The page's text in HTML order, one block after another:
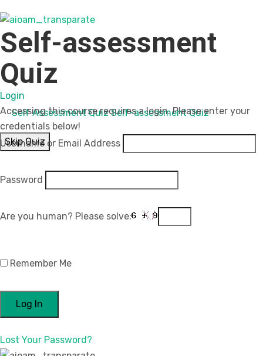
Self-assessment
Quiz
Self Assessment Quiz Self-assessment Quiz
Skip Quiz
Login
Accessing this course requires a login. Please enter your
credentials below!
Username or Email Address
Password
Are you human? Please solve:
Remember Me
Lost Your Password?